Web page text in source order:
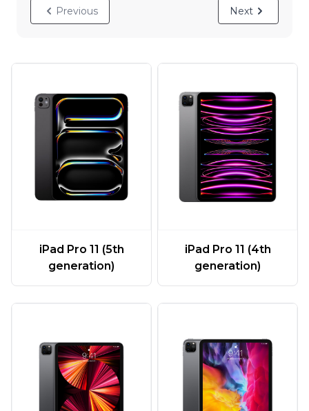
Previous Next
iPad Pro 11 (5th
generation)
iPad Pro 11 (4th
generation)